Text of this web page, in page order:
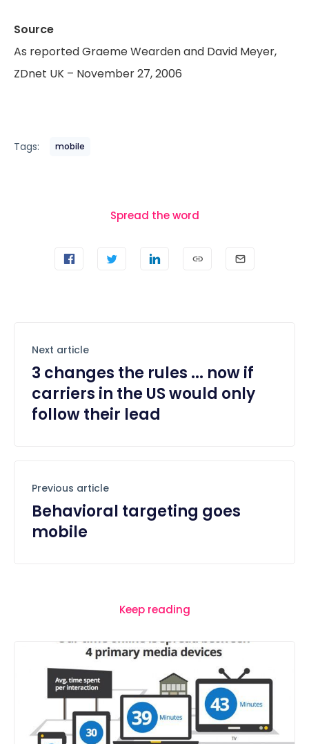
Source
As reported Graeme Wearden and David Meyer,
ZDnet UK – November 27, 2006
Tags: mobile
Spread the word
Next article
3 changes the rules ... now if
carriers in the US would only
follow their lead
Previous article
Behavioral targeting goes
mobile
Keep reading